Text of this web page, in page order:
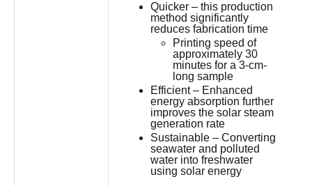
Quicker – this production
method significantly
reduces fabrication time
Printing speed of
approximately 30
minutes for a 3-cm-
long sample
Efficient – Enhanced
energy absorption further
improves the solar steam
generation rate
Sustainable – Converting
seawater and polluted
water into freshwater
using solar energy